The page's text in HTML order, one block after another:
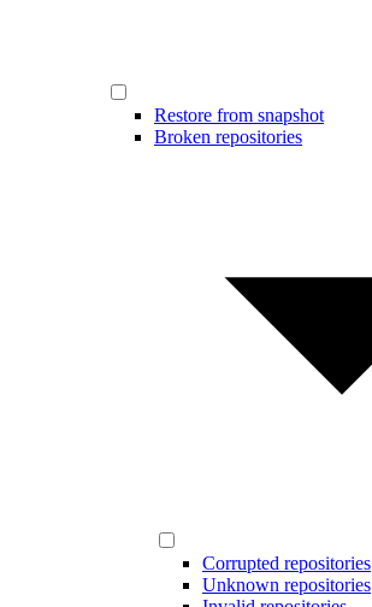
Restore from snapshot
Broken repositories
Corrupted repositories
Unknown repositories